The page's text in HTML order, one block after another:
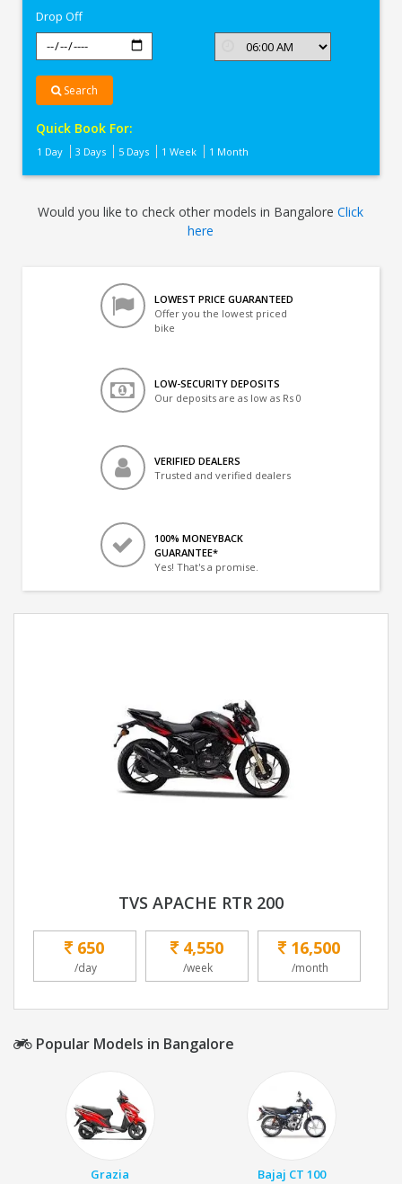
Drop Off
Search
Quick Book For:
1 Day 3 Days 5 Days 1 Week 1 Month
Would you like to check other models in BangaloreClick
here
LOWEST PRICE GUARANTEED
Offer you the lowest priced
bike
LOW-SECURITY DEPOSITS
Our deposits are as low as Rs 0
VERIFIED DEALERS
Trusted and verified dealers
100% MONEYBACK
GUARANTEE*
Yes! That's a promise.
TVS APACHE RTR 200
650
/day
4,550
/week
16,500
/month
Popular Models in Bangalore
Grazia Bajaj CT 100